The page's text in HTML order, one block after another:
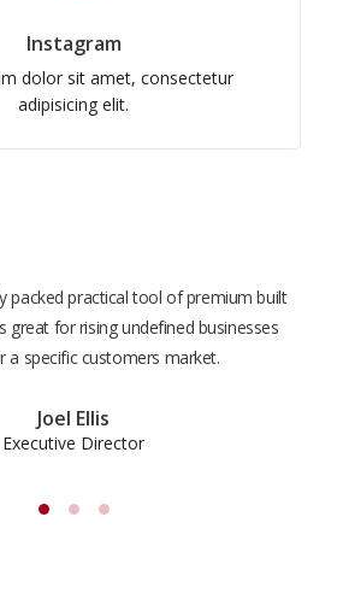
Instagram
dolor sit amet, consectetur
adipisicing elit.
packed practical tool of premium built
great for rising undefined businesses
a specific customers market.
Joel Ellis
Executive Director